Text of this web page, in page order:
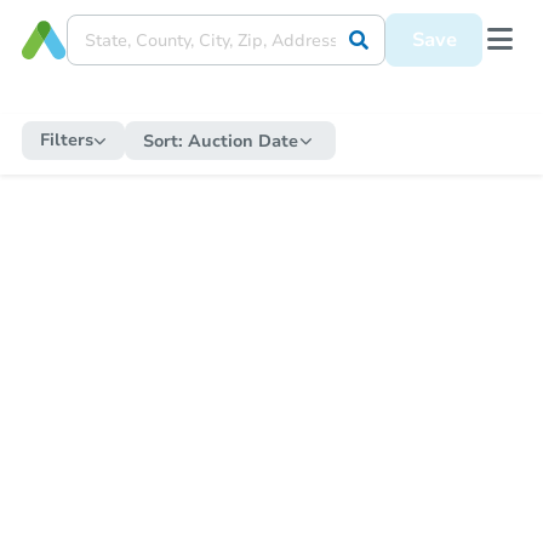
Save
Filters Sort: Auction Date